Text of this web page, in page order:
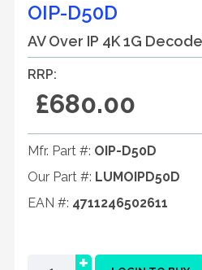
OIP-D50D
AV Over IP 4K 1G
RRP:
£680.00
Mfr. Part #: OIP-D50D
Our Part #: LUMOIPD50D
EAN #: 4711246502611
+